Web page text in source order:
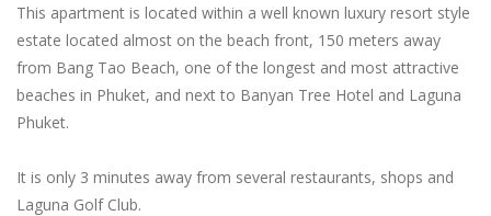
This apartment is located within a well known luxury resort style
estate located almost on the beach front, 150 meters away
from Bang Tao Beach, one of the longest and most attractive
beaches in Phuket, and next to Banyan Tree Hotel and Laguna
Phuket.
It is only 3 minutes away from several restaurants, shops and
Laguna Golf Club.